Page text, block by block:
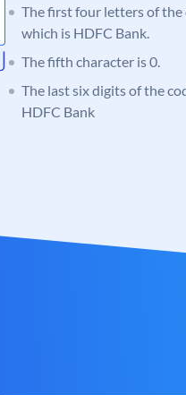
The first four letters of the
which is HDFC Bank.
The fifth character is 0.
The last six digits of the
HDFC Bank